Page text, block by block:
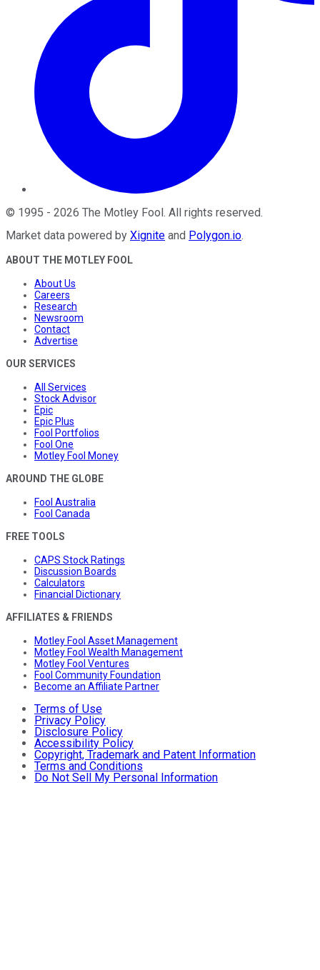
© 1995 - 2026 The Motley Fool. All rights reserved.
Market data powered by Xignite and Polygon.io.
ABOUT THE MOTLEY FOOL
About Us
Careers
Research
Newsroom
Contact
Advertise
OUR SERVICES
All Services
Stock Advisor
Epic
Epic Plus
Fool Portfolios
Fool One
Motley Fool Money
AROUND THE GLOBE
Fool Australia
Fool Canada
FREE TOOLS
CAPS Stock Ratings
Discussion Boards
Calculators
Financial Dictionary
AFFILIATES & FRIENDS
Motley Fool Asset Management
Motley Fool Wealth Management
Motley Fool Ventures
Fool Community Foundation
Become an Affiliate Partner
Terms of Use
Privacy Policy
Disclosure Policy
Accessibility Policy
Copyright, Trademark and Patent Information
Terms and Conditions
Do Not Sell My Personal Information